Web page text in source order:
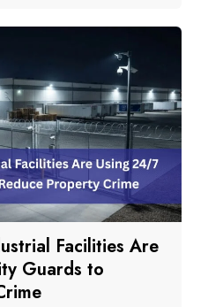
Facilities Are
Guards to